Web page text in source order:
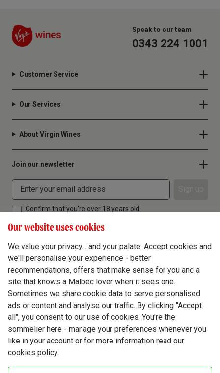
Speak to our team
0343 224 1001
Customer Service
Our Services
About Virgin Wines
Join our newsletter
Confirm that you're over 18 years old
Terms & Conditions
Privacy Policy
Cookie Policy
Modern Slavery
Our website uses cookies
We value your privacy... and your palate. Accept cookies and
we'll personalise your experience - better
recommendations, offers that make sense for you and a
site that knows a Malbec lover when it sees one.
Sometimes we share cookie data to serve personalised
ads or content and analyse our traffic. By clicking "Accept
all", you consent to our use of cookies. You're the
sommelier here - manage your preferences whenever you
like in your account or for more information read our
cookies policy.